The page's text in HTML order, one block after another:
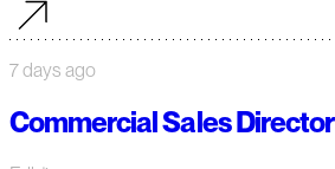
7 days ago
Commercial Sales Director